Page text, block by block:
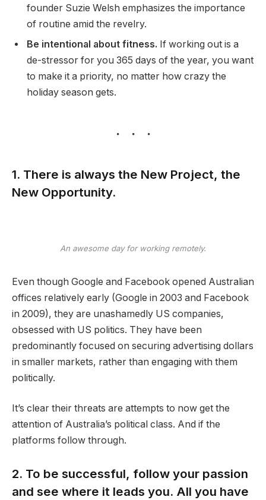
founder Suzie Welsh emphasizes the importance
of routine amid the revelry.
Be intentional about fitness. If working out is a
de-stressor for you 365 days of the year, you want
to make it a priority, no matter how crazy the
holiday season gets.
1. There is always the New Project, the
New Opportunity.
An awesome day for working remotely.
Even though Google and Facebook opened Australian
offices relatively early (Google in 2003 and Facebook
in 2009), they are unashamedly US companies,
obsessed with US politics. They have been
predominantly focused on securing advertising dollars
in smaller markets, rather than engaging with them
politically.
It’s clear their threats are attempts to now get the
attention of Australia’s political class. And if the
platforms follow through.
2. To be successful, follow your passion
and see where it leads you. All you have